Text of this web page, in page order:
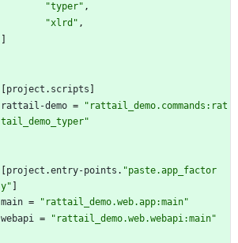
"typer" ,
"xlrd" ,
project . scripts
rattail-demo =
"rattail_demo.commands:rat
tail_demo_typer"
project .entry-points . "paste.app_factor
y"
main =
"rattail_demo.web.app:main"
webapi = "rattail_demo.web.webapi:main"